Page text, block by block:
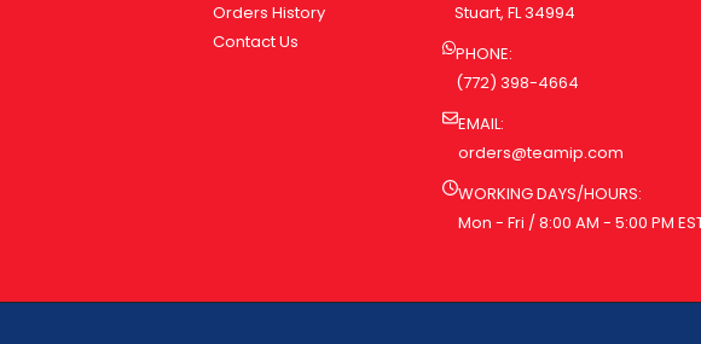
Orders History
Contact Us
Stuart, FL 34994
PHONE:
(772) 398-4664
EMAIL:
orders@teamip.com
WORKING DAYS/HOURS:
Mon - Fri / 8:00 AM - 5:00 PM